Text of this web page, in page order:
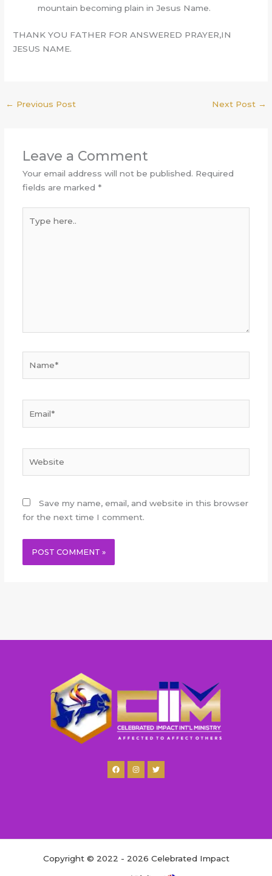
mountain becoming plain in Jesus Name.
THANK YOU FATHER FOR ANSWERED PRAYER,IN
JESUS NAME.
← Previous Post Next Post →
Leave a Comment
Your email address will not be published. Required
fields are marked *
here..
Save my name, email, and website in this browser
for the next time I comment.
Copyright © 2022 - 2026 Celebrated Impact